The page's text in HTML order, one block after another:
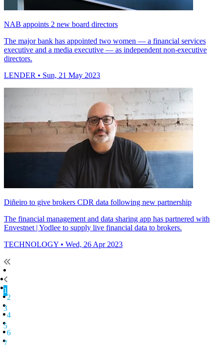
NAB appoints 2 new board directors
The major bank has appointed two women — a financial services
executive and a media executive — as independent non-executive
directors.
LENDER • Sun, 21 May 2023
Diñeiro to give brokers CDR data following new partnership
The financial management and data sharing app has partnered with
Envestnet | Yodlee to supply live financial data to brokers.
TECHNOLOGY • Wed, 26 Apr 2023
1
2
3
4
5
6
7